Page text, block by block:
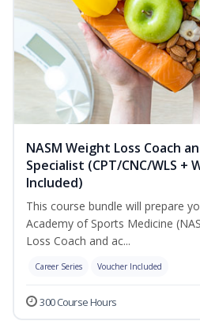
NASM Weight Loss Coach
Specialist (CPT/CNC/WLS +
Included)
This course bundle will prepare
Academy of Sports Medicine
Loss Coach and ac...
Career Series Voucher Included
300 Course Hours